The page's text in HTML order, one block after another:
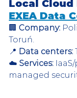
Local
EXEA Data
🏢 Company:
Toruń.
📍 Data centers:
☁️ Services:
managed